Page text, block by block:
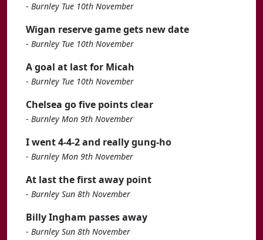
- Burnley Tue 10th November
Wigan reserve game gets new date
- Burnley Tue 10th November
A goal at last for Micah
- Burnley Tue 10th November
Chelsea go five points clear
- Burnley Mon 9th November
I went 4-4-2 and really gung-ho
- Burnley Mon 9th November
At last the first away point
- Burnley Sun 8th November
Billy Ingham passes away
- Burnley Sun 8th November